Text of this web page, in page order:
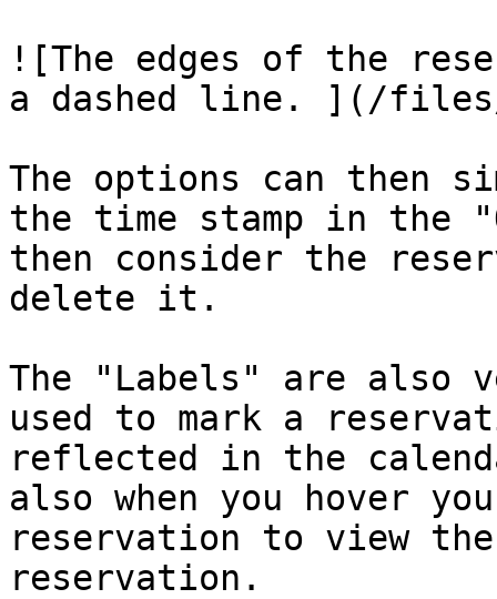
![The edges of the
a dashed line. ](/files/-
The options can then
the time stamp in the
then consider the
delete it.
The "Labels" are also
used to mark a
reflected in the
also when you hover
reservation to view
reservation.